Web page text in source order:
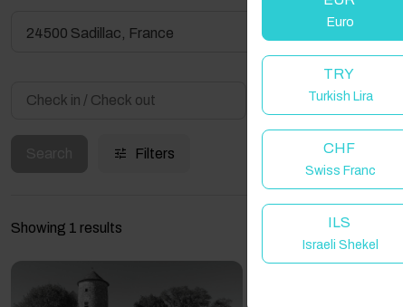
24500 Sadillac, France
Guest(s)
Filters
Showing 1 results
Euro
TRY
Turkish Lira
CHF
Swiss Franc
ILS
Israeli Shekel